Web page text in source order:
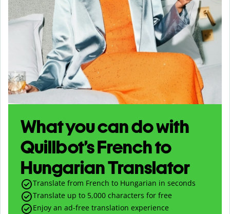
What you can do with
Quillbot’s French to
Hungarian Translator
Translate from French to Hungarian in seconds
Translate up to 5,000 characters for free
Enjoy an ad-free translation experience